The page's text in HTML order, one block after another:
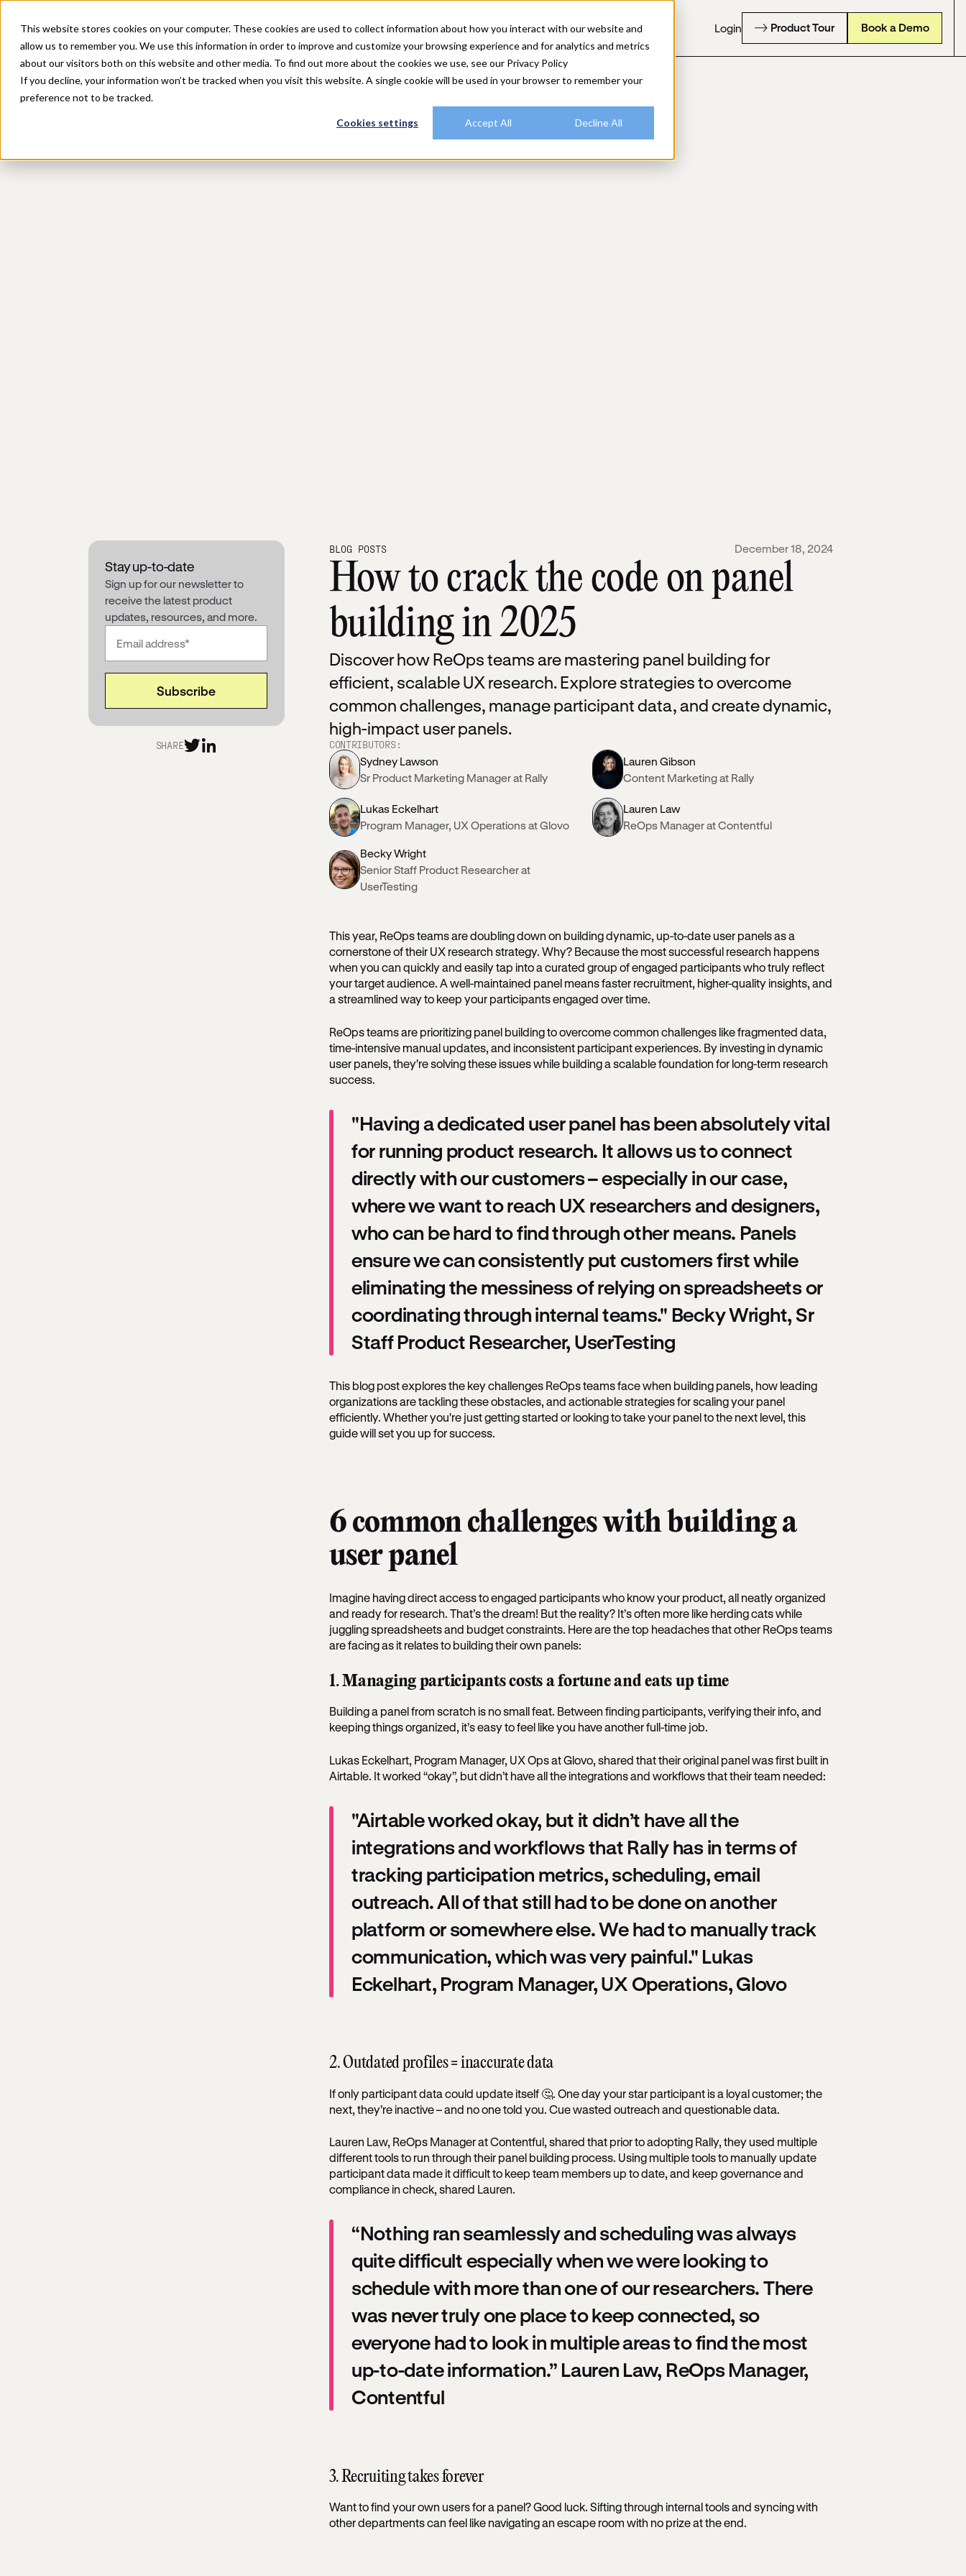
This website stores cookies on your computer. These cookies are used to collect information about how you interact with our website and
allow us to remember you. We use this information in order to improve and customize your browsing experience and for analytics and metrics
about our visitors both on this website and other media. To find out more about the cookies we use, see our Privacy Policy
If you decline, your information won’t be tracked when you visit this website. A single cookie will be used in your browser to remember your
preference not to be tracked.
Cookies settings Accept All Decline All
Platform Solutions Explore Rally Resources CustomersPlans Login Product Tour Book a Demo
Stay up-to-date
Sign up for our newsletter to
receive the latest product
updates, resources, and more.
SHARE
BLOG POSTS December 18, 2024
How to crack the code on panel
building in 2025
Discover how ReOps teams are mastering panel building for
efficient, scalable UX research. Explore strategies to overcome
common challenges, manage participant data, and create dynamic,
high-impact user panels.
CONTRIBUTORS:
Sydney Lawson
Sr Product Marketing Manager at Rally
Lauren Gibson
Content Marketing at Rally
Lukas Eckelhart
Program Manager, UX Operations at Glovo
Lauren Law
ReOps Manager at Contentful
Becky Wright
Senior Staff Product Researcher at
UserTesting
This year, ReOps teams are doubling down on building dynamic, up-to-date user panels as a
cornerstone of their UX research strategy. Why? Because the most successful research happens
when you can quickly and easily tap into a curated group of engaged participants who truly reflect
your target audience. A well-maintained panel means faster recruitment, higher-quality insights, and
a streamlined way to keep your participants engaged over time.
ReOps teams are prioritizing panel building to overcome common challenges like fragmented data,
time-intensive manual updates, and inconsistent participant experiences. By investing in dynamic
user panels, they're solving these issues while building a scalable foundation for long-term research
success.
"Having a dedicated user panel has been absolutely vital
for running product research. It allows us to connect
directly with our customers – especially in our case,
where we want to reach UX researchers and designers,
who can be hard to find through other means. Panels
ensure we can consistently put customers first while
eliminating the messiness of relying on spreadsheets or
coordinating through internal teams." Becky Wright, Sr
Staff Product Researcher, UserTesting
This blog post explores the key challenges ReOps teams face when building panels, how leading
organizations are tackling these obstacles, and actionable strategies for scaling your panel
efficiently. Whether you're just getting started or looking to take your panel to the next level, this
guide will set you up for success.
6 common challenges with building a
user panel
Imagine having direct access to engaged participants who know your product, all neatly organized
and ready for research. That’s the dream! But the reality? It’s often more like herding cats while
juggling spreadsheets and budget constraints. Here are the top headaches that other ReOps teams
are facing as it relates to building their own panels:
1. Managing participants costs a fortune and eats up time
Building a panel from scratch is no small feat. Between finding participants, verifying their info, and
keeping things organized, it’s easy to feel like you have another full-time job.
Lukas Eckelhart, Program Manager, UX Ops at Glovo, shared that their original panel was first built in
Airtable. It worked “okay”, but didn’t have all the integrations and workflows that their team needed:
"Airtable worked okay, but it didn’t have all the
integrations and workflows that Rally has in terms of
tracking participation metrics, scheduling, email
outreach. All of that still had to be done on another
platform or somewhere else. We had to manually track
communication, which was very painful." Lukas
Eckelhart, Program Manager, UX Operations, Glovo
2. Outdated profiles = inaccurate data
If only participant data could update itself 🤔. One day your star participant is a loyal customer; the
next, they’re inactive – and no one told you. Cue wasted outreach and questionable data.
Lauren Law, ReOps Manager at Contentful, shared that prior to adopting Rally, they used multiple
different tools to run through their panel building process. Using multiple tools to manually update
participant data made it difficult to keep team members up to date, and keep governance and
compliance in check, shared Lauren.
“Nothing ran seamlessly and scheduling was always
quite difficult especially when we were looking to
schedule with more than one of our researchers. There
was never truly one place to keep connected, so
everyone had to look in multiple areas to find the most
up-to-date information.” Lauren Law, ReOps Manager,
Contentful
3. Recruiting takes forever
Want to find your own users for a panel? Good luck. Sifting through internal tools and syncing with
other departments can feel like navigating an escape room with no prize at the end.